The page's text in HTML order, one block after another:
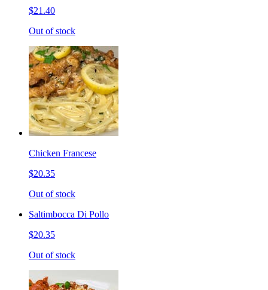
$21.40
Out of stock
Chicken Francese
$20.35
Out of stock
Saltimbocca Di Pollo
$20.35
Out of stock